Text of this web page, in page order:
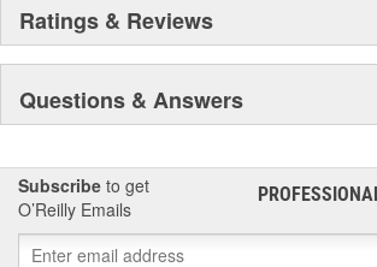
Ratings & Reviews
Questions & Answers
Subscribe to get
O’Reilly Emails